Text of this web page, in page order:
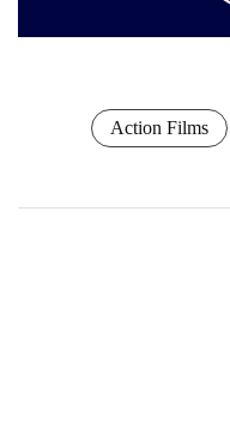
Action Films